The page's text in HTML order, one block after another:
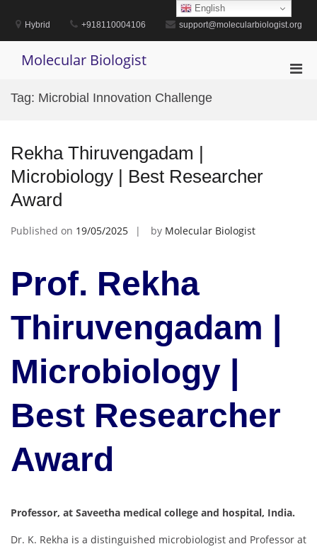
contentHybrid +918110004106 support@molecularbiologist.org
Molecular Biologist
Tag: Microbial Innovation Challenge
Rekha Thiruvengadam |
Microbiology | Best Researcher
Award
Published on 19/05/2025 by Molecular Biologist
Prof. Rekha
Thiruvengadam |
Microbiology |
Best Researcher
Award
Professor, at Saveetha medical college and hospital, India.
Dr. K. Rekha is a distinguished microbiologist and Professor at
English